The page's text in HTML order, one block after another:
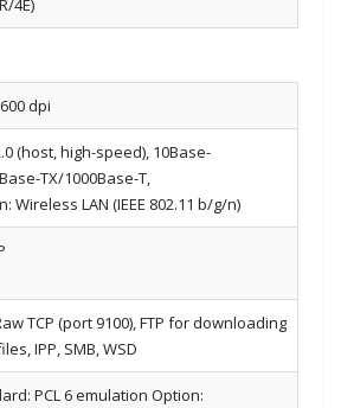
4E)
dpi
(host, high-speed), 10Base-
TX/1000Base-T,
Wireless LAN (IEEE 802.11 b/g/n)
TCP (port 9100), FTP for downloading
IPP, SMB, WSD
PCL 6 emulation Option: